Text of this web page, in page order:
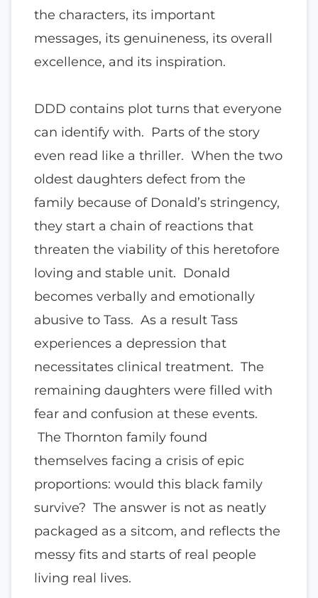
the characters, its important
messages, its genuineness, its overall
excellence, and its inspiration.
DDD contains plot turns that everyone
can identify with. Parts of the story
even read like a thriller. When the two
oldest daughters defect from the
family because of Donald’s stringency,
they start a chain of reactions that
threaten the viability of this heretofore
loving and stable unit. Donald
becomes verbally and emotionally
abusive to Tass. As a result Tass
experiences a depression that
necessitates clinical treatment. The
remaining daughters were filled with
fear and confusion at these events.
The Thornton family found
themselves facing a crisis of epic
proportions: would this black family
survive? The answer is not as neatly
packaged as a sitcom, and reflects the
messy fits and starts of real people
living real lives.